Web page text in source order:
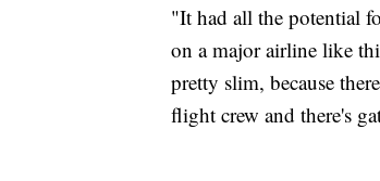
"It had all the potential
on a major airline like
pretty slim, because
flight crew and there's